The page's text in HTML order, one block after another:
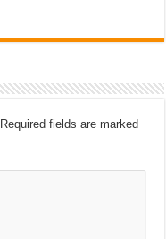
Required fields are marked